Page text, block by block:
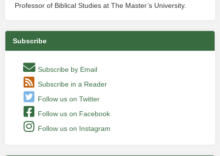
Professor of Biblical Studies at The Master’s University.
Subscribe
Subscribe by Email
Subscribe in a Reader
Follow us on Twitter
Follow us on Facebook
Follow us on Instagram